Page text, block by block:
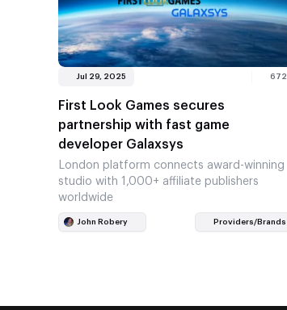
Jul 29, 2025 672
First Look Games secures
partnership with fast game
developer Galaxsys
London platform connects award-winning
studio with 1,000+ affiliate publishers
worldwide
John Robery Providers/Brands